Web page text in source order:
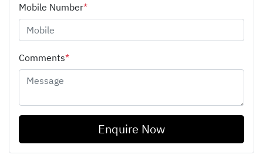
Mobile Number*
Comments*
Enquire Now